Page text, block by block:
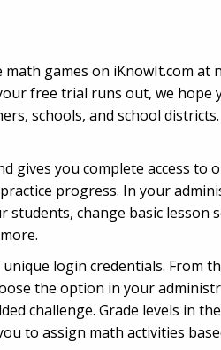
games on iKnowIt.com
free trial runs out, we
schools, and school
gives you complete access
progress. In your
change basic
login credentials. From
the option in your
challenge. Grade levels in
to assign math activities